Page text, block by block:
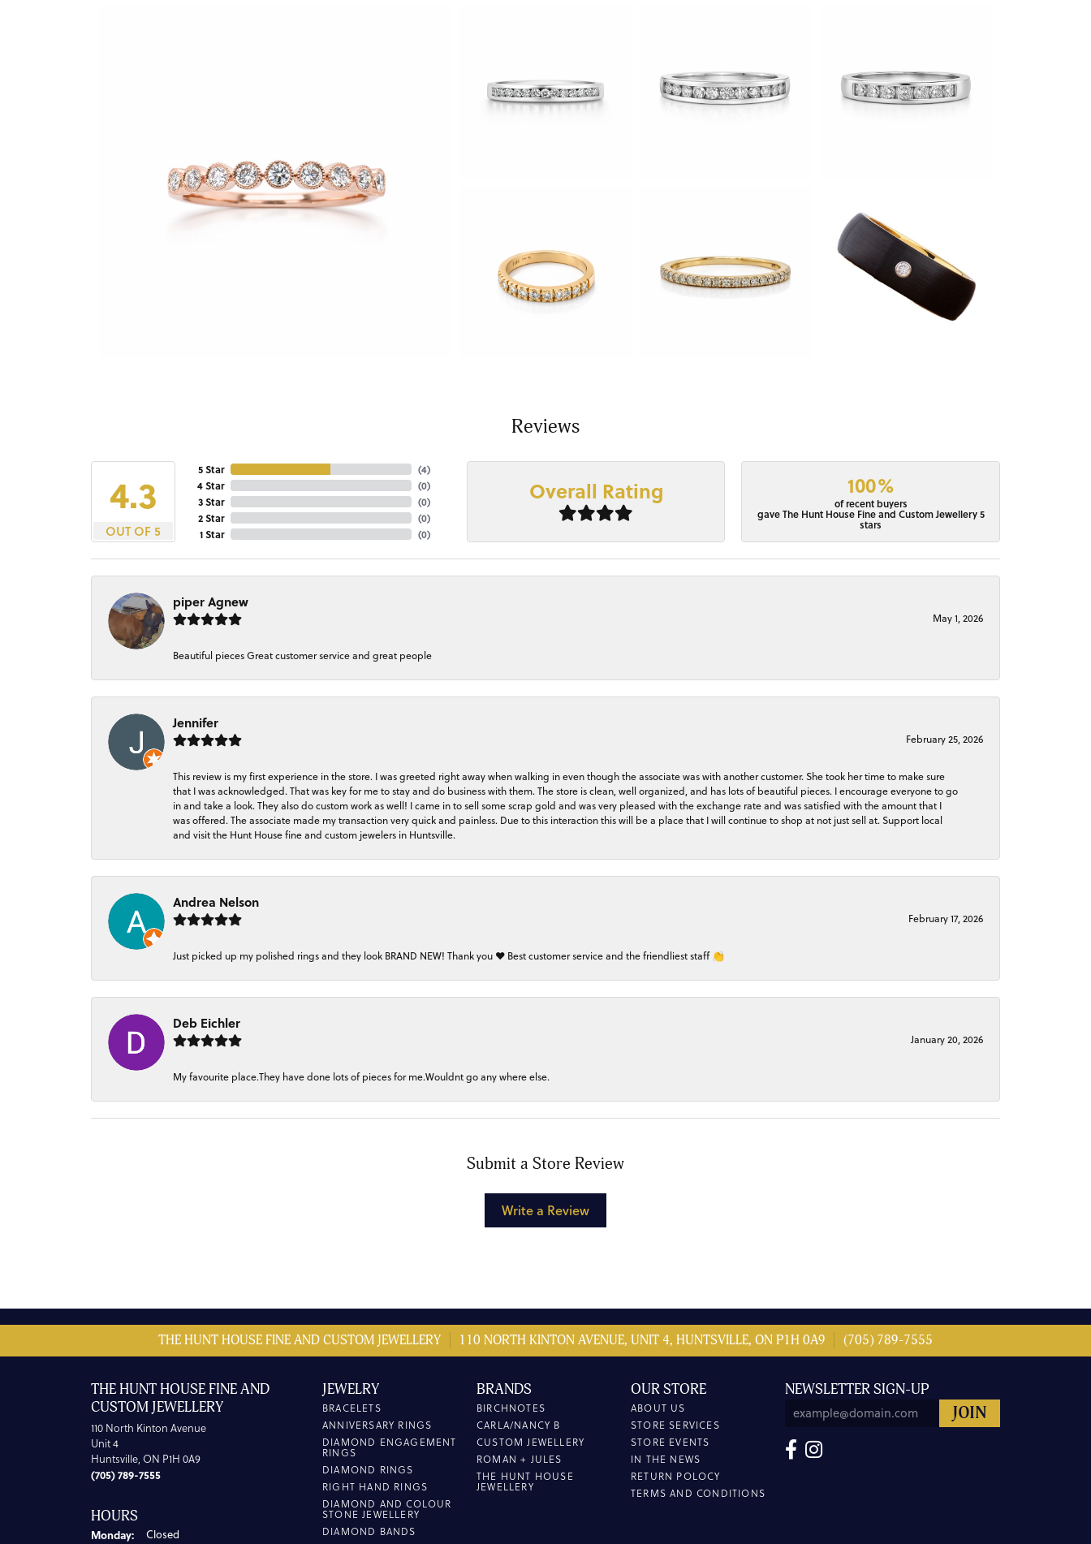
Reviews
4.3
OUT OF 5
5 Star
4 Star
3 Star
2 Star
1 Star
(4)
(0)
(0)
(0)
(0)
Overall Rating 100%
of recent buyers
gave The Hunt House Fine and Custom Jewellery 5
stars
piper Agnew
May 1, 2026
Beautiful pieces Great customer service and great people
Jennifer
February 25, 2026
This review is my first experience in the store. I was greeted right away when walking in even though the associate was with another customer. She took her time to make sure
that I was acknowledged. That was key for me to stay and do business with them. The store is clean, well organized, and has lots of beautiful pieces. I encourage everyone to go
in and take a look. They also do custom work as well! I came in to sell some scrap gold and was very pleased with the exchange rate and was satisfied with the amount that I
was offered. The associate made my transaction very quick and painless. Due to this interaction this will be a place that I will continue to shop at not just sell at. Support local
and visit the Hunt House fine and custom jewelers in Huntsville.
Andrea Nelson
February 17, 2026
Just picked up my polished rings and they look BRAND NEW! Thank you ❤️ Best customer service and the friendliest staff 👏
Deb Eichler
January 20, 2026
My favourite place.They have done lots of pieces for me.Wouldnt go any where else.
Submit a Store Review
Write a Review
THE HUNT HOUSE FINE AND CUSTOM JEWELLERY 110 NORTH KINTON AVENUE, UNIT 4, HUNTSVILLE, ON P1H 0A9 (705) 789-7555
THE HUNT HOUSE FINE AND
CUSTOM JEWELLERY
110 North Kinton Avenue
Unit 4
Huntsville, ON P1H 0A9
(705) 789-7555
HOURS
Monday: Closed
JEWELRY
BRACELETS
ANNIVERSARY RINGS
DIAMOND ENGAGEMENT
RINGS
DIAMOND RINGS
RIGHT HAND RINGS
DIAMOND AND COLOUR
STONE JEWELLERY
DIAMOND BANDS
BRANDS
BIRCHNOTES
CARLA/NANCY B
CUSTOM JEWELLERY
ROMAN + JULES
THE HUNT HOUSE
JEWELLERY
OUR STORE
ABOUT US
STORE SERVICES
STORE EVENTS
IN THE NEWS
RETURN POLOCY
TERMS AND CONDITIONS
NEWSLETTER SIGN-UP